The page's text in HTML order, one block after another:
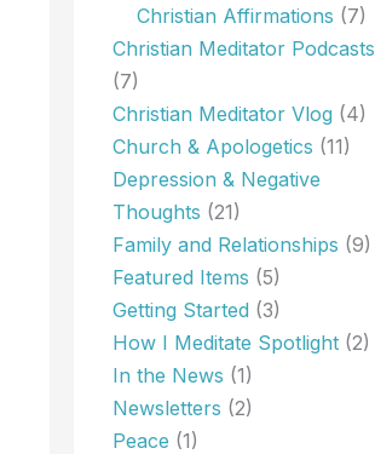
Christian Affirmations (7)
Christian Meditator Podcasts
(7)
Christian Meditator Vlog (4)
Church & Apologetics (11)
Depression & Negative
Thoughts (21)
Family and Relationships (9)
Featured Items (5)
Getting Started (3)
How I Meditate Spotlight(2)
In the News (1)
Newsletters (2)
Peace (1)